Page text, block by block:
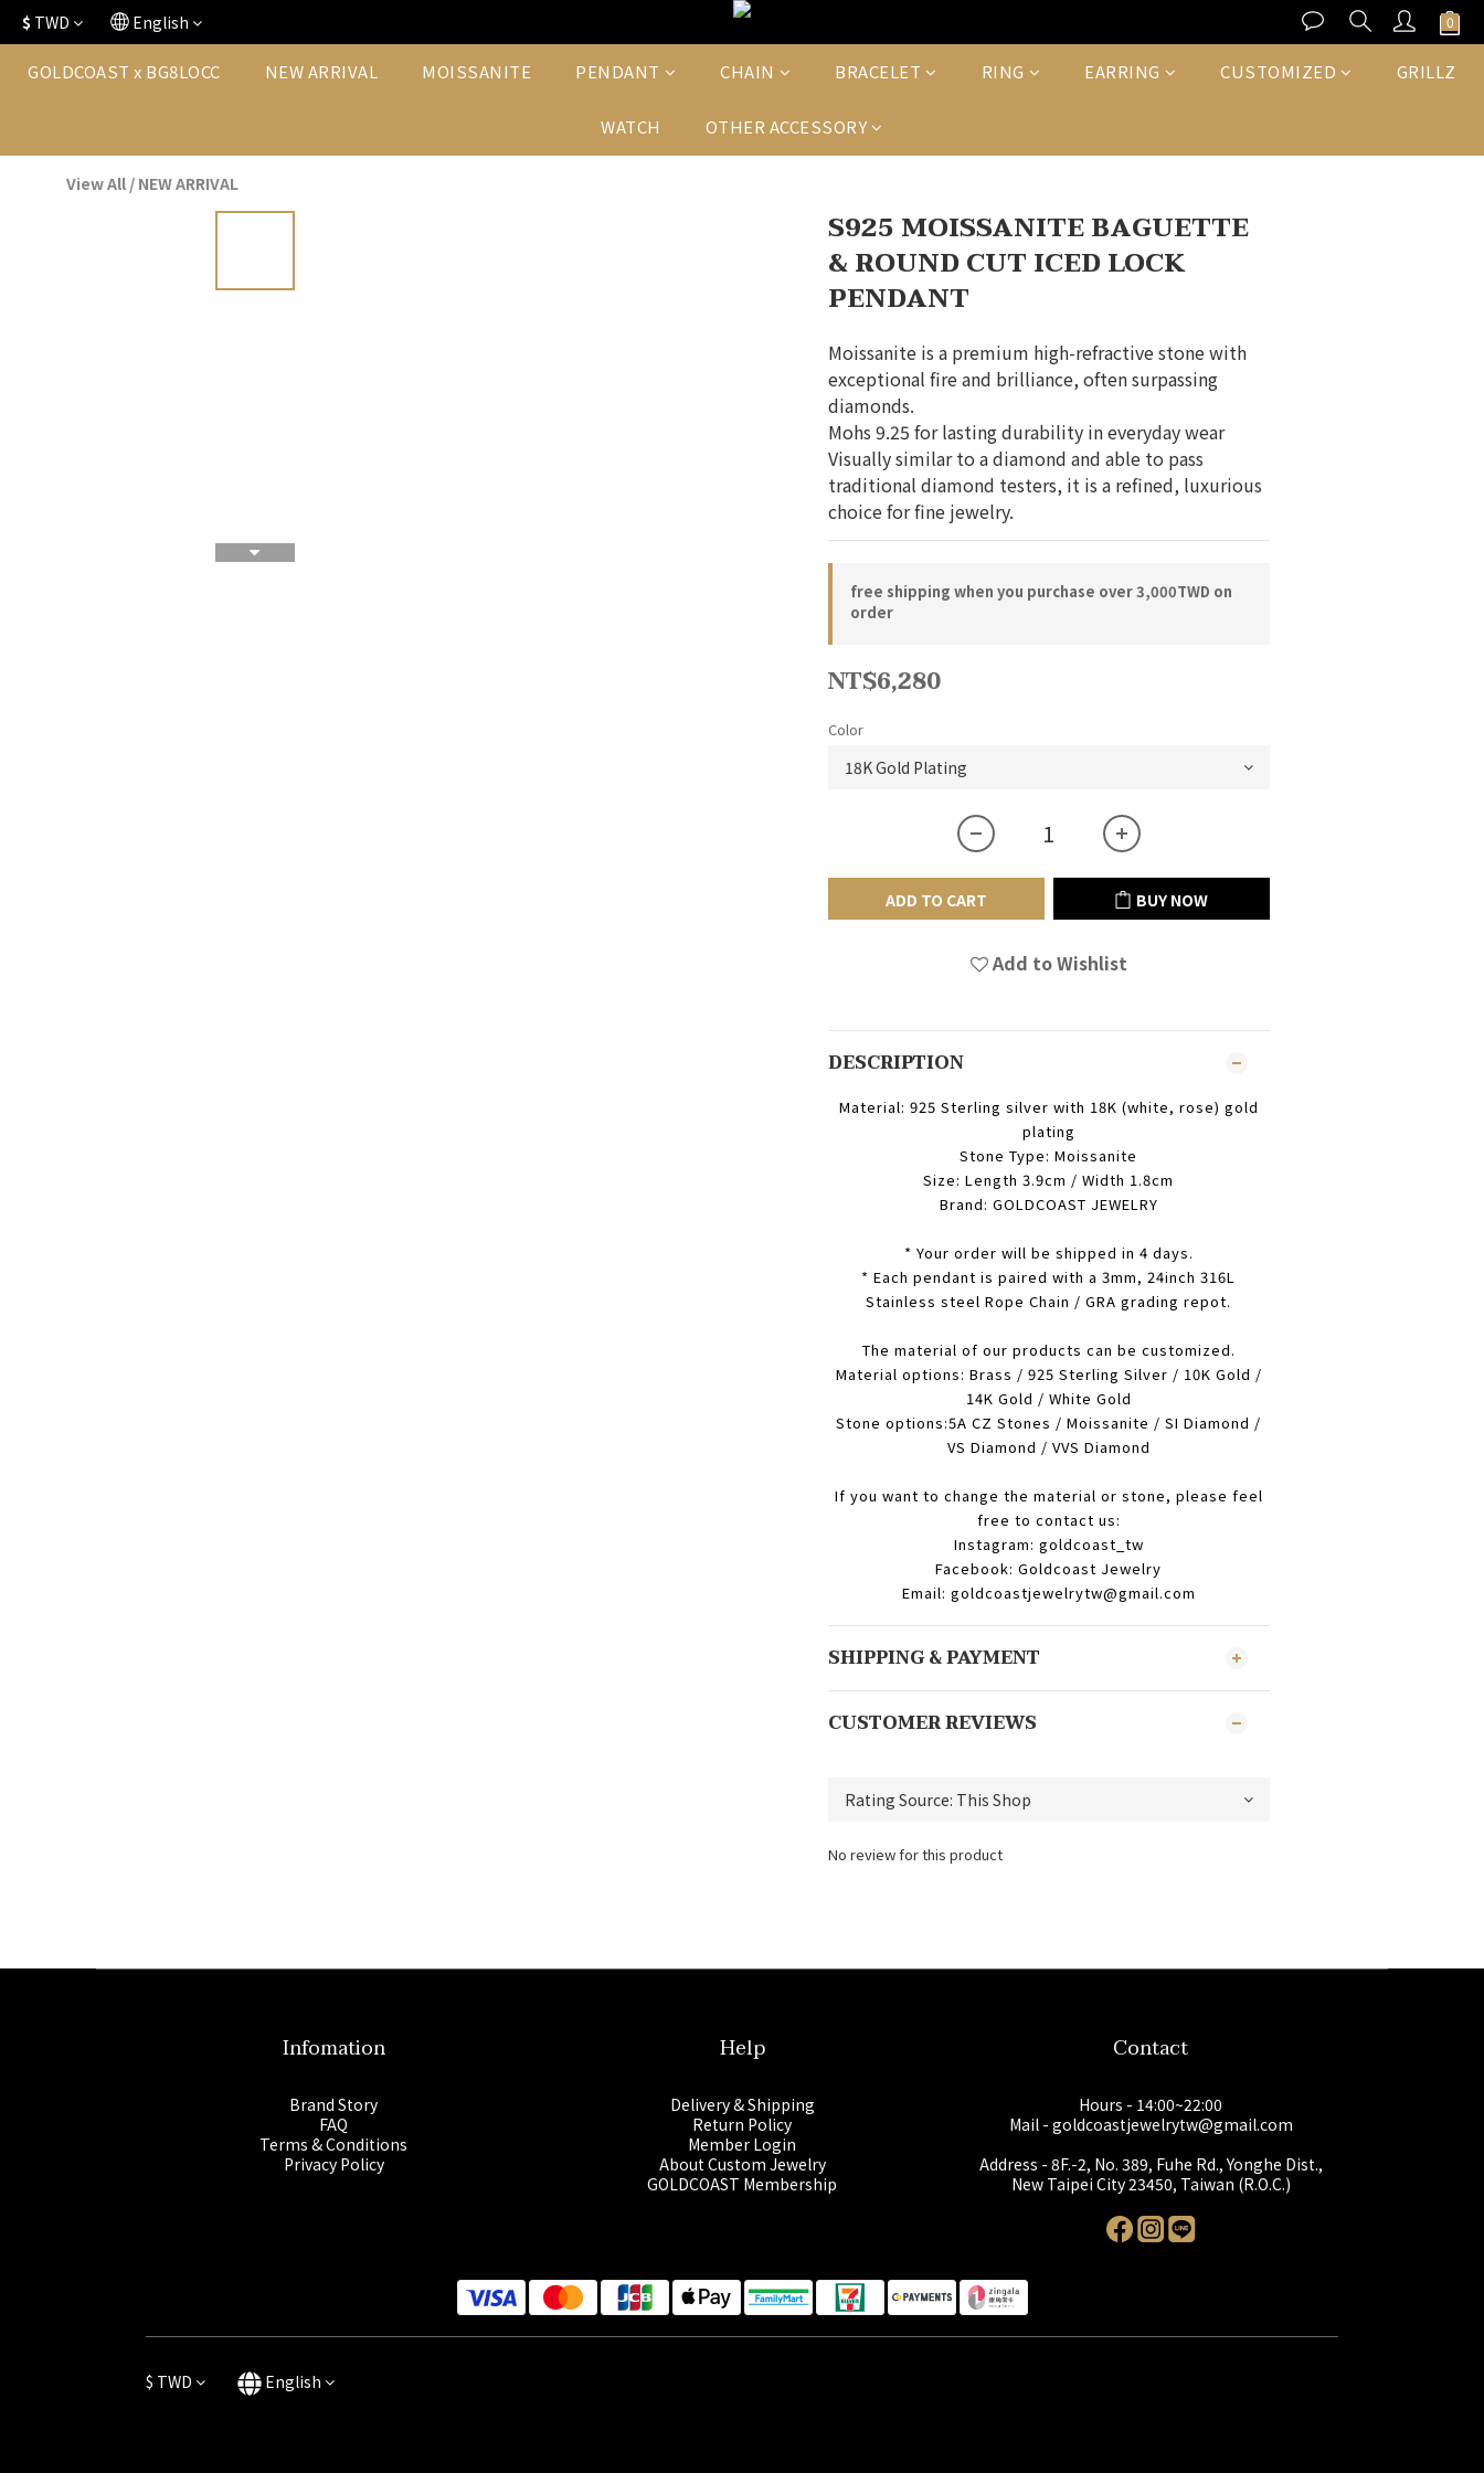
$ TWD English
GOLDCOAST x BG8LOCC NEW ARRIVAL MOISSANITE PENDANT CHAIN BRACELET RING EARRING CUSTOMIZED GRILLZ
WATCH OTHER ACCESSORY
View All / NEW ARRIVAL
S925 MOISSANITE BAGUETTE
& ROUND CUT ICED LOCK
PENDANT
Moissanite is a premium high-refractive stone with
exceptional fire and brilliance, often surpassing
diamonds.
Mohs 9.25 for lasting durability in everyday wear
Visually similar to a diamond and able to pass
traditional diamond testers, it is a refined, luxurious
choice for fine jewelry.
free shipping when you purchase over 3,000TWD on
order
NT$6,280
Color
ADD TO CART BUY NOW
Add to Wishlist
DESCRIPTION
Material: 925 Sterling silver with 18K (white, rose) gold
plating
Stone Type: Moissanite
Size: Length 3.9cm / Width 1.8cm
Brand: GOLDCOAST JEWELRY
* Your order will be shipped in 4 days.
* Each pendant is paired with a 3mm, 24inch 316L
Stainless steel Rope Chain / GRA grading repot.
The material of our products can be customized.
Material options: Brass / 925 Sterling Silver / 10K Gold /
14K Gold / White Gold
Stone options:5A CZ Stones / Moissanite / SI Diamond /
VS Diamond / VVS Diamond
If you want to change the material or stone, please feel
free to contact us:
Instagram: goldcoast_tw
Facebook: Goldcoast Jewelry
Email: goldcoastjewelrytw@gmail.com
SHIPPING & PAYMENT
CUSTOMER REVIEWS
No review for this product
BUY NOW
Infomation
Brand Story
FAQ
Terms & Conditions
Privacy Policy
Help
Delivery & Shipping
Return Policy
Member Login
About Custom Jewelry
GOLDCOAST Membership
Contact
Hours - 14:00~22:00
Mail - goldcoastjewelrytw@gmail.com
Address - 8F.-2, No. 389, Fuhe Rd., Yonghe Dist.,
New Taipei City 23450, Taiwan (R.O.C.)
$ TWD English